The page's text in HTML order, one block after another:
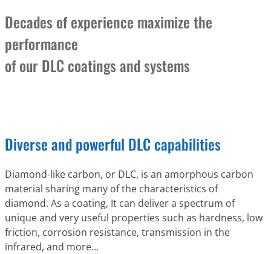
Decades of experience maximize the
performance
of our DLC coatings and systems
Diverse and powerful DLC capabilities
Diamond-like carbon, or DLC, is an amorphous carbon
material sharing many of the characteristics of
diamond. As a coating, It can deliver a spectrum of
unique and very useful properties such as hardness, low
friction, corrosion resistance, transmission in the
infrared, and more…